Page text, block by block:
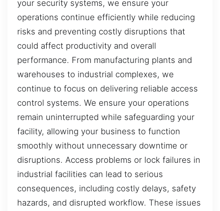
your security systems, we ensure your
operations continue efficiently while reducing
risks and preventing costly disruptions that
could affect productivity and overall
performance. From manufacturing plants and
warehouses to industrial complexes, we
continue to focus on delivering reliable access
control systems. We ensure your operations
remain uninterrupted while safeguarding your
facility, allowing your business to function
smoothly without unnecessary downtime or
disruptions. Access problems or lock failures in
industrial facilities can lead to serious
consequences, including costly delays, safety
hazards, and disrupted workflow. These issues